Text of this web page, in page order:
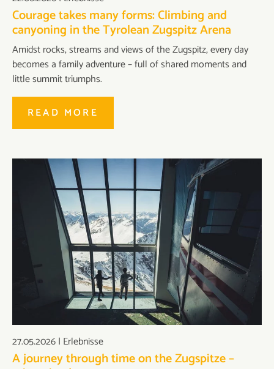
Courage takes many forms: Climbing and
canyoning in the Tyrolean Zugspitz Arena
Amidst rocks, streams and views of the Zugspitz, every day
becomes a family adventure – full of shared moments and
little summit triumphs.
READ MORE
27.05.2026| Erlebnisse
A journey through time on the Zugspitze –